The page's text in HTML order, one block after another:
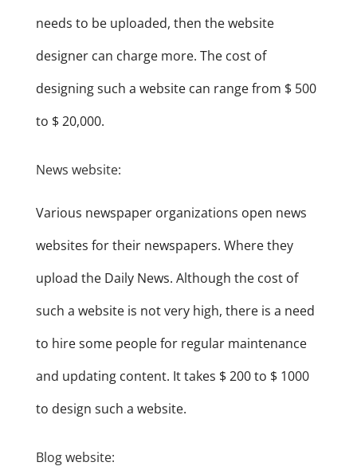
needs to be uploaded, then the website
designer can charge more. The cost of
designing such a website can range from $ 500
to $ 20,000.
News website:
Various newspaper organizations open news
websites for their newspapers. Where they
upload the Daily News. Although the cost of
such a website is not very high, there is a need
to hire some people for regular maintenance
and updating content. It takes $ 200 to $ 1000
to design such a website.
Blog website: